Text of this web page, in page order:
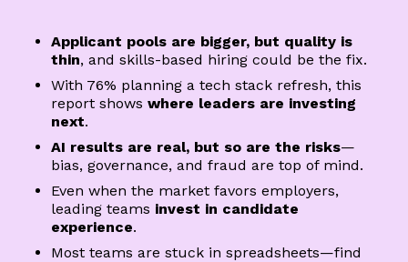
Applicant pools are bigger, but quality is
thin, and skills-based hiring could be the fix.
With 76% planning a tech stack refresh, this
report shows where leaders are investing
next.
AI results are real, but so are the risks—
bias, governance, and fraud are top of mind.
Even when the market favors employers,
leading teams invest in candidate
experience.
Most teams are stuck in spreadsheets—find